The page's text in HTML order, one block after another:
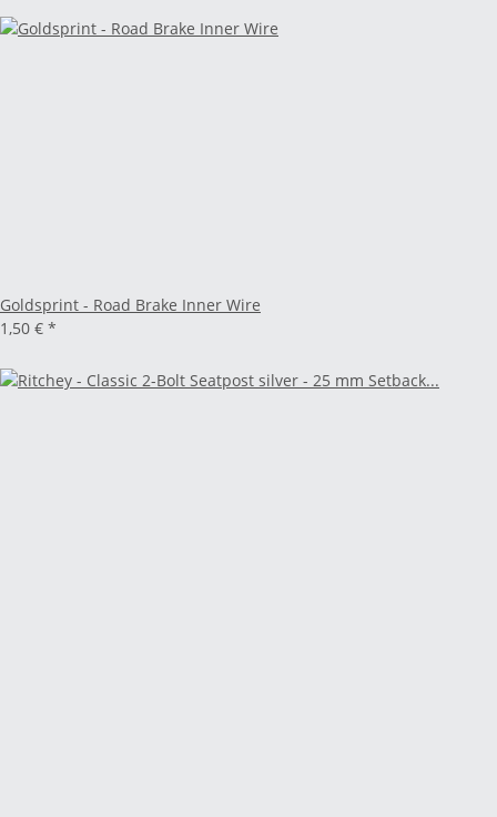
Goldsprint - Road Brake Inner Wire
1,50 € *